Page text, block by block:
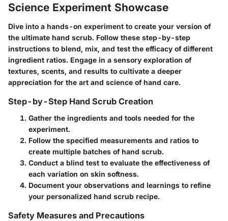
Science Experiment Showcase
Dive into a hands-on experiment to create your version of
the ultimate hand scrub. Follow these step-by-step
instructions to blend, mix, and test the efficacy of different
ingredient ratios. Engage in a sensory exploration of
textures, scents, and results to cultivate a deeper
appreciation for the art and science of hand care.
Step-by-Step Hand Scrub Creation
Gather the ingredients and tools needed for the
experiment.
Follow the specified measurements and ratios to
create multiple batches of hand scrub.
Conduct a blind test to evaluate the effectiveness of
each variation on skin softness.
Document your observations and learnings to refine
your personalized hand scrub recipe.
Safety Measures and Precautions